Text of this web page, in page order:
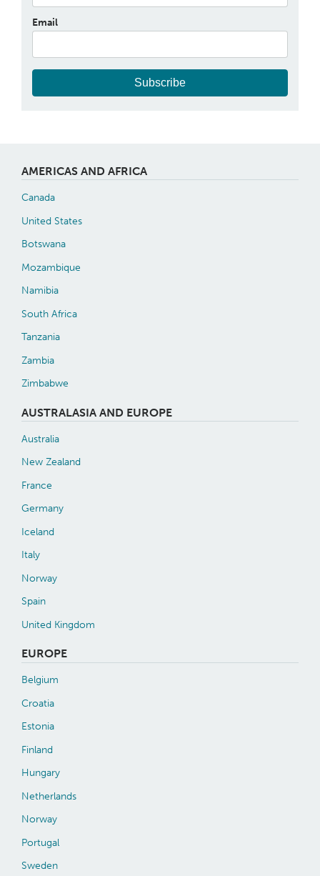
Email
Subscribe
AMERICAS AND AFRICA
Canada
United States
Botswana
Mozambique
Namibia
South Africa
Tanzania
Zambia
Zimbabwe
AUSTRALASIA AND EUROPE
Australia
New Zealand
France
Germany
Iceland
Italy
Norway
Spain
United Kingdom
EUROPE
Belgium
Croatia
Estonia
Finland
Hungary
Netherlands
Norway
Portugal
Sweden